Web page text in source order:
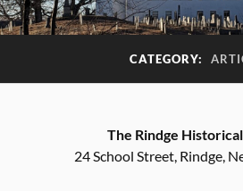
CATEGORY:
The Rindge
24 School Street, Rindge,